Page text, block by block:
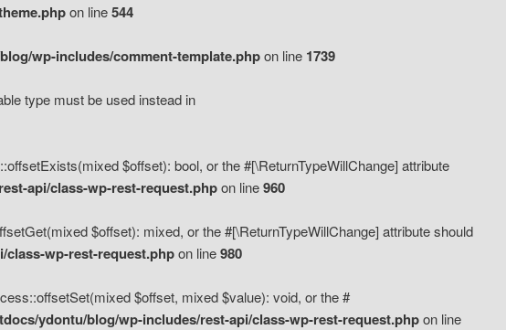
on line544
wp-includes/comment-template.phpon line 1739
type must be used instead in
$offset): bool, or the #[\ReturnTypeWillChange] attribute
api/class-wp-rest-request.phpon line960
$offset): mixed, or the #[\ReturnTypeWillChange] attribute should
class-wp-rest-request.phpon line980
$offset, mixed $value): void, or the #
ydontu/blog/wp-includes/rest-api/class-wp-rest-request.phpon line